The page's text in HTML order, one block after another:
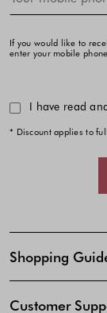
If you would like to
enter your mobile
I have read
* Discount applies to
Shopping
Customer